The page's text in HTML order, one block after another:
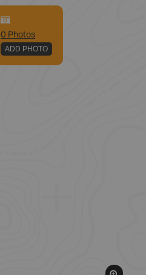
0 Photos
ADD PHOTO